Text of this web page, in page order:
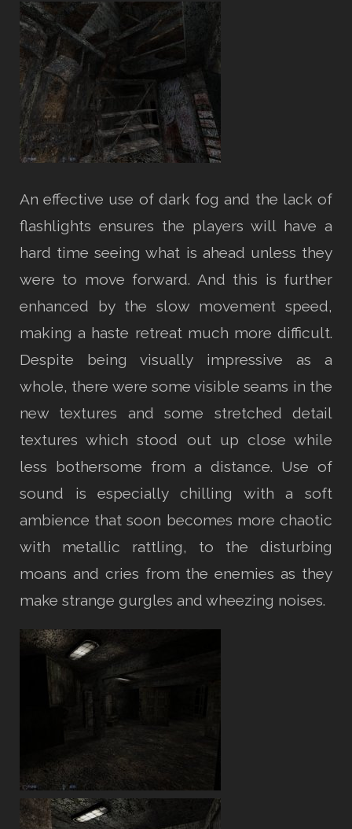
An effective use of dark fog and the lack of
flashlights ensures the players will have a
hard time seeing what is ahead unless they
were to move forward. And this is further
enhanced by the slow movement speed,
making a haste retreat much more difficult.
Despite being visually impressive as a
whole, there were some visible seams in the
new textures and some stretched detail
textures which stood out up close while
less bothersome from a distance. Use of
sound is especially chilling with a soft
ambience that soon becomes more chaotic
with metallic rattling, to the disturbing
moans and cries from the enemies as they
make strange gurgles and wheezing noises.